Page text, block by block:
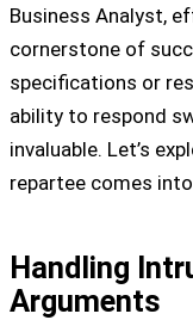
Business Analyst,
cornerstone of
specifications or
ability to respond
invaluable. Let’s
repartee comes into
Handling
Arguments